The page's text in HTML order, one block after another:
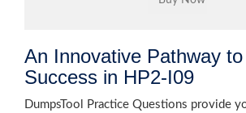
An Innovative Pathway
Success in HP2-I09
DumpsTool Practice Questions provide